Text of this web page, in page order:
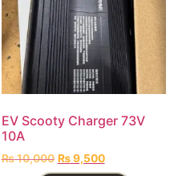
EV Scooty Charger 73V
10A
₨10,000 ₨9,500